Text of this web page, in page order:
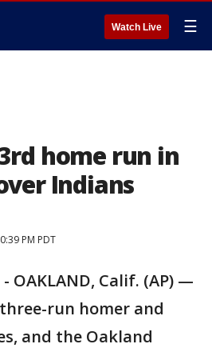
Watch Live ☰
home run in
Indians
PM PDT
- OAKLAND, Calif. (AP) —
run homer and
and the Oakland